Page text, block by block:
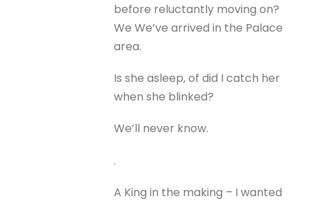
before reluctantly moving on?
We We’ve arrived in the Palace
area.
Is she asleep, of did I catch her
when she blinked?
We’ll never know.
.
A King in the making – I wanted